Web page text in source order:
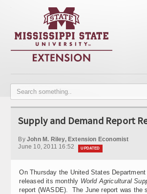
Home
Publications
Contact Info
Variety Trials
Supply and Demand Report
By John M. Riley, Extension Economist
June 10, 2011 16:52
UPDATED
On Thursday the United States
released its monthly World Agricultural
report (WASDE). The June report was the